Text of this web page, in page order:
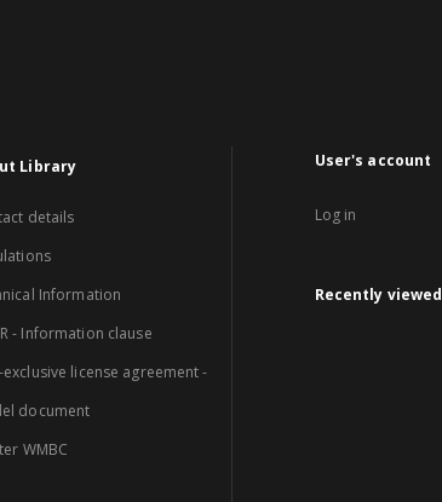
Library
details
Information
- Information clause
exclusive license agreement -
document
WMBC
User's account
Log in
Recently viewed